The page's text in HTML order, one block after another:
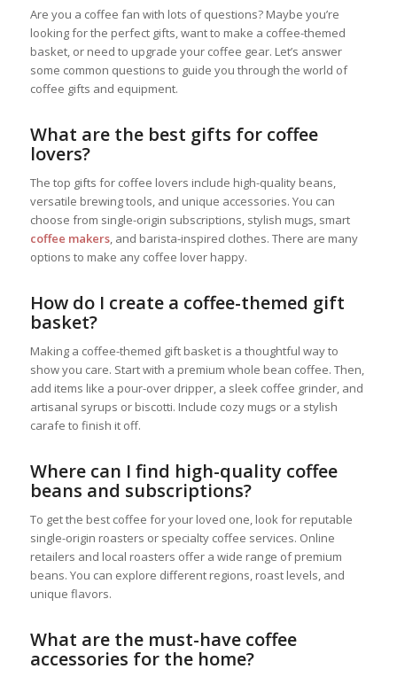
Are you a coffee fan with lots of questions? Maybe you’re
looking for the perfect gifts, want to make a coffee-themed
basket, or need to upgrade your coffee gear. Let’s answer
some common questions to guide you through the world of
coffee gifts and equipment.
What are the best gifts for coffee
lovers?
The top gifts for coffee lovers include high-quality beans,
versatile brewing tools, and unique accessories. You can
choose from single-origin subscriptions, stylish mugs, smart
coffee makers, and barista-inspired clothes. There are many
options to make any coffee lover happy.
How do I create a coffee-themed gift
basket?
Making a coffee-themed gift basket is a thoughtful way to
show you care. Start with a premium whole bean coffee. Then,
add items like a pour-over dripper, a sleek coffee grinder, and
artisanal syrups or biscotti. Include cozy mugs or a stylish
carafe to finish it off.
Where can I find high-quality coffee
beans and subscriptions?
To get the best coffee for your loved one, look for reputable
single-origin roasters or specialty coffee services. Online
retailers and local roasters offer a wide range of premium
beans. You can explore different regions, roast levels, and
unique flavors.
What are the must-have coffee
accessories for the home?